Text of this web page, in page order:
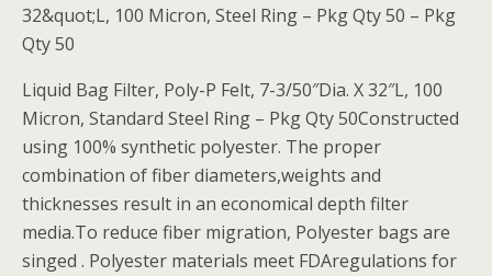
32&quot;L, 100 Micron, Steel Ring – Pkg Qty 50 – Pkg
Qty 50
Liquid Bag Filter, Poly-P Felt, 7-3/50″Dia. X 32″L, 100
Micron, Standard Steel Ring – Pkg Qty 50Constructed
using 100% synthetic polyester. The proper
combination of fiber diameters,weights and
thicknesses result in an economical depth filter
media.To reduce fiber migration, Polyester bags are
singed . Polyester materials meet FDAregulations for